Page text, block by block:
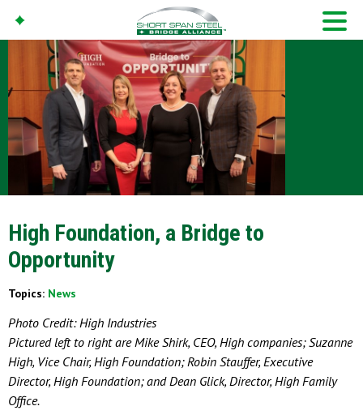
High Foundation, a Bridge to
Opportunity
Topics: News
Photo Credit: High Industries
Pictured left to right are Mike Shirk, CEO, High companies; Suzanne
High, Vice Chair, High Foundation; Robin Stauffer, Executive
Director, High Foundation; and Dean Glick, Director, High Family
Office.